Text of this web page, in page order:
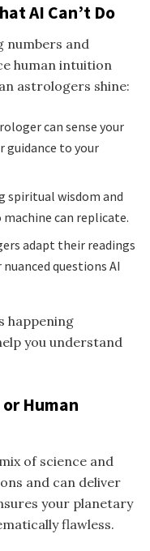
AI Can’t Do
numbers and
human intuition
astrologers shine:
can sense your
to your
spiritual wisdom and
can replicate.
adapt their readings
questions AI
happening
you understand
Human
of science and
and can deliver
your planetary
flawless.